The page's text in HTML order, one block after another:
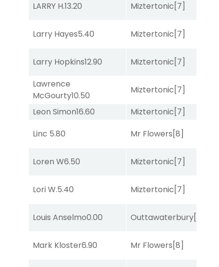
LARRY H.13.20 Miztertonic[7]
Larry Hayes5.40 Miztertonic[7]
Larry Hopkins12.90 Miztertonic[7]
Lawrence
McGourty10.50
Miztertonic[7]
Leon Simon16.60 Miztertonic[7]
Linc 5.80 Mr Flowers[8]
Loren W6.50 Miztertonic[7]
Lori W.5.40 Miztertonic[7]
Louis Anselmo0.00 Outtawaterbury[4]
Mark Kloster6.90 Mr Flowers[8]